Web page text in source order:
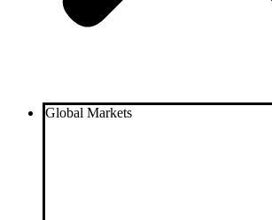
Global Markets